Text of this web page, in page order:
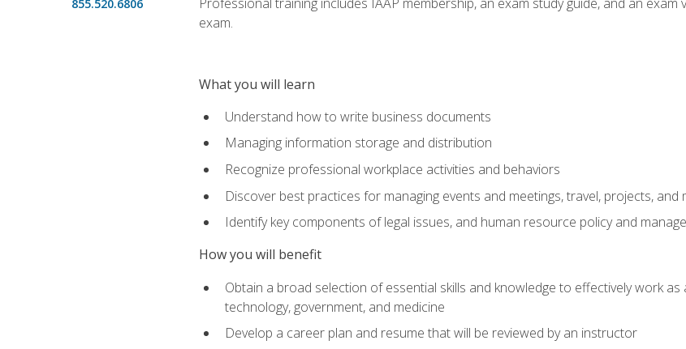
855.520.6806
exam.
What you will learn
Understand how to write business documents
Managing information storage and distribution
Recognize professional workplace activities and behaviors
Discover best practices for managing events and meetings, travel, projects, and
Identify key components of legal issues, and human resource policy and
How you will benefit
Obtain a broad selection of essential skills and knowledge to effectively work
technology, government, and medicine
Develop a career plan and resume that will be reviewed by an instructor